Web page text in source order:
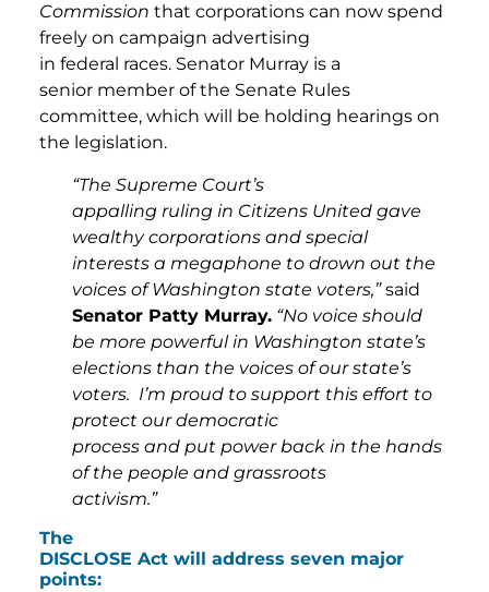
Commission that corporations can now spend
freely on campaign advertising
in federal races. Senator Murray is a
senior member of the Senate Rules
committee, which will be holding hearings on
the legislation.
“The Supreme Court’s
appalling ruling in Citizens United gave
wealthy corporations and special
interests a megaphone to drown out the
voices of Washington state voters,”said
Senator Patty Murray. “No voice should
be more powerful in Washington state’s
elections than the voices of our state’s
voters. I’m proud to support this effort to
protect our democratic
process and put power back in the hands
of the people and grassroots
activism.”
The
DISCLOSE Act will address seven major
points: